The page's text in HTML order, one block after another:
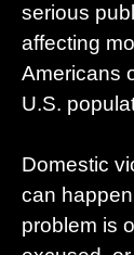
serious
affecting
Americans
U.S.
Domestic
can
problem is